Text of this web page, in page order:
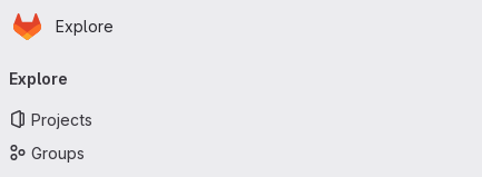
Skip to main content
Homepage
Explore
navigation
Explore
Projects
Groups